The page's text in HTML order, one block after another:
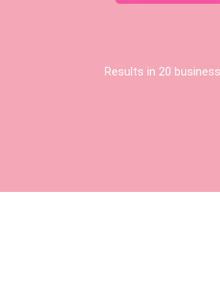
Results in 20